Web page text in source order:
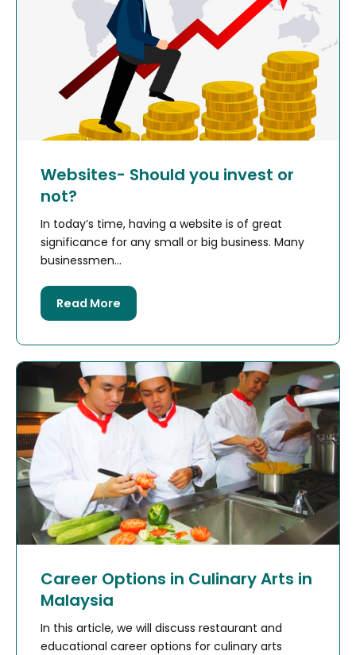
Websites- Should you invest or
not?
In today’s time, having a website is of great
significance for any small or big business. Many
businessmen...
Read More
Career Options in Culinary Arts in
Malaysia
In this article, we will discuss restaurant and
educational career options for culinary arts